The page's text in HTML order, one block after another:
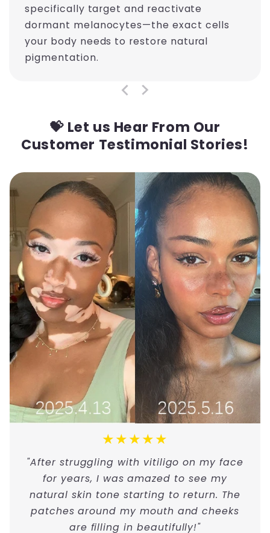
specifically target and reactivate
dormant melanocytes—the exact cells
your body needs to restore natural
pigmentation.
💝 Let us Hear From Our
Customer Testimonial Stories!
★★★★★
"After struggling with vitiligo on my face
for years, I was amazed to see my
natural skin tone starting to return. The
patches around my mouth and cheeks
are filling in beautifully!"